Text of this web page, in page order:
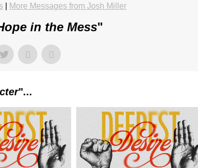
More Messages from Josh Miller
in the Mess"
"...